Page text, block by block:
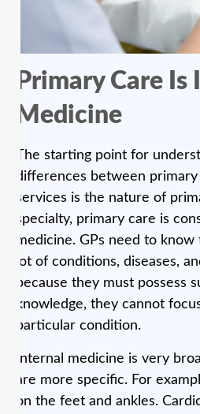
Primary Care Is
Medicine
The starting point for
differences between
services is the nature of
specialty, primary care is
medicine. GPs need to
lot of conditions, diseases,
because they must possess
knowledge, they cannot
particular condition.
Internal medicine is very
are more specific. For
on the feet and ankles.